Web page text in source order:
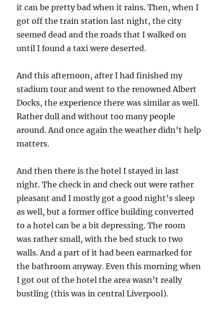
it can be pretty bad when it rains. Then, when I
got off the train station last night, the city
seemed dead and the roads that I walked on
until I found a taxi were deserted.
And this afternoon, after I had finished my
stadium tour and went to the renowned Albert
Docks, the experience there was similar as well.
Rather dull and without too many people
around. And once again the weather didn’t help
matters.
And then there is the hotel I stayed in last
night. The check in and check out were rather
pleasant and I mostly got a good night’s sleep
as well, but a former office building converted
to a hotel can be a bit depressing. The room
was rather small, with the bed stuck to two
walls. And a part of it had been earmarked for
the bathroom anyway. Even this morning when
I got out of the hotel the area wasn’t really
bustling (this was in central Liverpool).